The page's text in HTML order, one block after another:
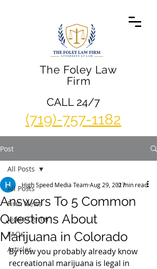
The Foley Law
Firm
(719)-757-1182
CALL 24/7
Post
All Posts
Firm News
Video Center
FAQs
Articles
All Posts
Answers To 5 Common
Questions About
Marijuana in Colorado
High Speed Media TeamAug 29, 20172 min read
By now you probably already know
recreational marijuana is legal in